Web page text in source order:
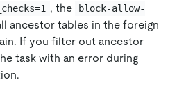
, the
block-allow-
ancestor tables in the foreign
If you filter out ancestor
task with an error during